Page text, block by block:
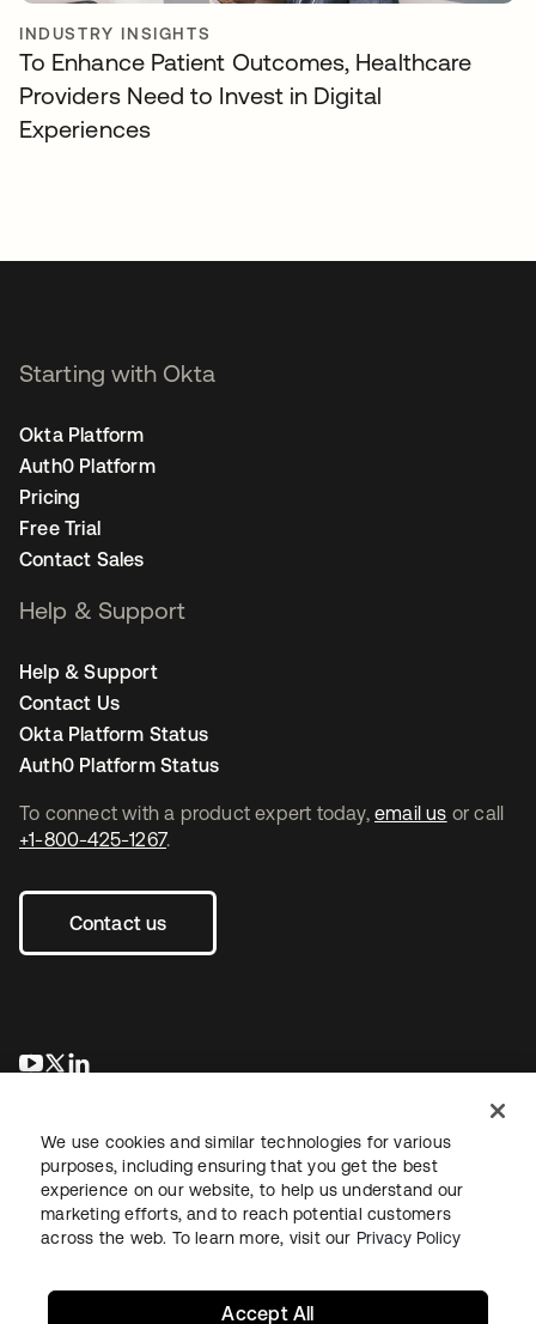
INDUSTRY INSIGHTS
To Enhance Patient Outcomes, Healthcare
Providers Need to Invest in Digital
Experiences
To connect with a product expert today, email us or call
+1-800-425-1267.
Contact us
opens in a new tab
opens in a new tab
Starting with Okta
Okta Platform
Auth0 Platform
Pricing
Free Trial
Contact Sales
Help & Support
Help & Support
Contact Us
Okta Platform Status
Auth0 Platform Status
LegalPrivacy Policy Site TermsSecuritySitemap
We use cookies and similar technologies for various
purposes, including ensuring that you get the best
experience on our website, to help us understand our
marketing efforts, and to reach potential customers
across the web. To learn more, visit our Privacy Policy
Accept All